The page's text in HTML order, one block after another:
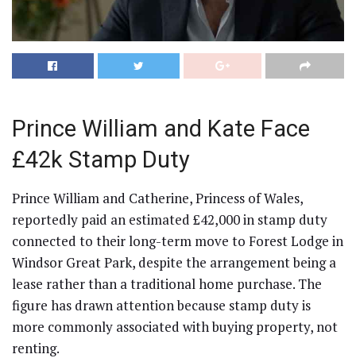
Prince William and Kate Face
£42k Stamp Duty
Prince William and Catherine, Princess of Wales,
reportedly paid an estimated £42,000 in stamp duty
connected to their long-term move to Forest Lodge in
Windsor Great Park, despite the arrangement being a
lease rather than a traditional home purchase. The
figure has drawn attention because stamp duty is
more commonly associated with buying property, not
renting.